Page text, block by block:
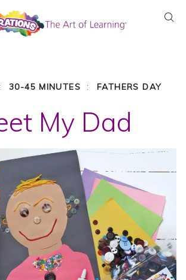
30-45 MINUTES : FATHERS DAY
My Dad